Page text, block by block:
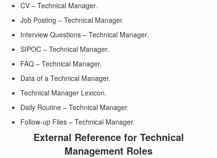
CV – Technical Manager.
Job Posting – Technical Manager.
Interview Questions – Technical Manager.
SIPOC – Technical Manager.
FAQ – Technical Manager.
Data of a Technical Manager.
Technical Manager Lexicon.
Daily Routine – Technical Manager.
Follow-up Files – Technical Manager.
External Reference for Technical
Management Roles